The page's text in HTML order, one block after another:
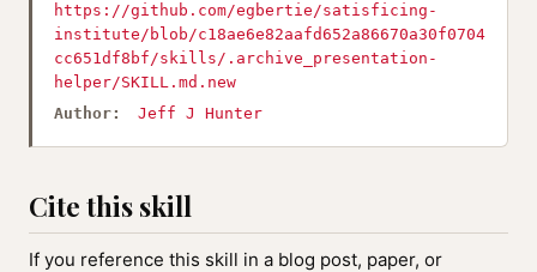
https://github.com/egbertie/satisficing-
institute/blob/c18ae6e82aafd652a86670a30f0704
cc651df8bf/skills/.archive_presentation-
helper/SKILL.md.new
Author:
Jeff J Hunter
Cite this skill
If you reference this skill in a blog post, paper, or